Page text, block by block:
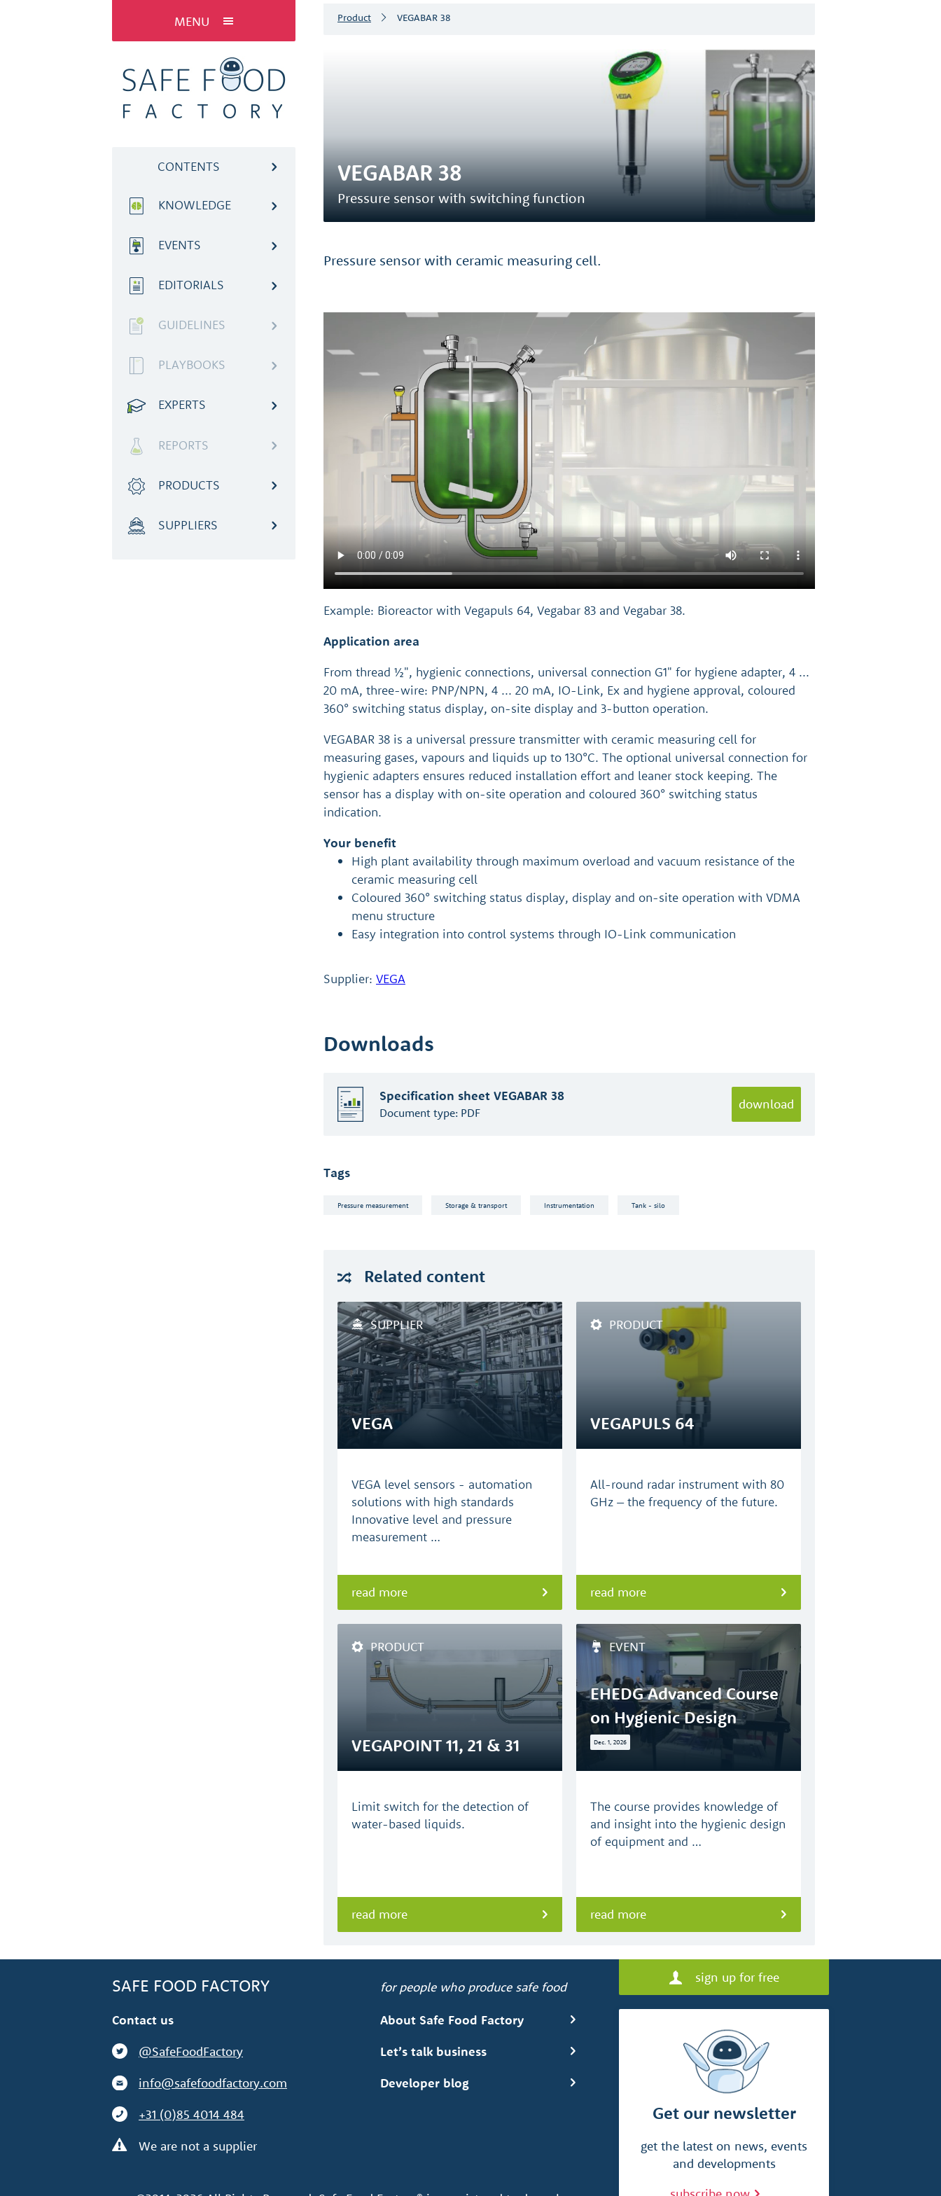
MENU
CONTENTS
KNOWLEDGE
EVENTS
EDITORIALS
GUIDELINES
PLAYBOOKS
EXPERTS
REPORTS
PRODUCTS
SUPPLIERS
Product VEGABAR 38
VEGABAR 38
Pressure sensor with switching function
Pressure sensor with ceramic measuring cell.
Example: Bioreactor with Vegapuls 64, Vegabar 83 and Vegabar 38.
Application area
From thread ½", hygienic connections, universal connection G1" for hygiene adapter, 4 ...
20 mA, three-wire: PNP/NPN, 4 ... 20 mA, IO-Link, Ex and hygiene approval, coloured
360° switching status display, on-site display and 3-button operation.
VEGABAR 38 is a universal pressure transmitter with ceramic measuring cell for
measuring gases, vapours and liquids up to 130°C. The optional universal connection for
hygienic adapters ensures reduced installation effort and leaner stock keeping. The
sensor has a display with on-site operation and coloured 360° switching status
indication.
Your benefit
High plant availability through maximum overload and vacuum resistance of the
ceramic measuring cell
Coloured 360° switching status display, display and on-site operation with VDMA
menu structure
Easy integration into control systems through IO-Link communication
Supplier: VEGA
Downloads
Specification sheet VEGABAR 38
Document type: PDF
download
Tags
Pressure measurement Storage & transport Instrumentation Tank - silo
Related content
SUPPLIER
VEGA
VEGA level sensors - automation
solutions with high standards
Innovative level and pressure
measurement …
read more
PRODUCT
VEGAPULS 64
All-round radar instrument with 80
GHz – the frequency of the future.
read more
PRODUCT
VEGAPOINT 11, 21 & 31
Limit switch for the detection of
water-based liquids.
read more
EVENT
EHEDG Advanced Course
on Hygienic Design
Dec. 1, 2026
The course provides knowledge of
and insight into the hygienic design
of equipment and …
read more
SAFE FOOD FACTORY for people who produce safe food
Contact us
@SafeFoodFactory
info@safefoodfactory.com
+31 (0)85 4014 484
We are not a supplier
About Safe Food Factory
Let’s talk business
Developer blog
sign up for free
Get our newsletter
get the latest on news, events
and developments